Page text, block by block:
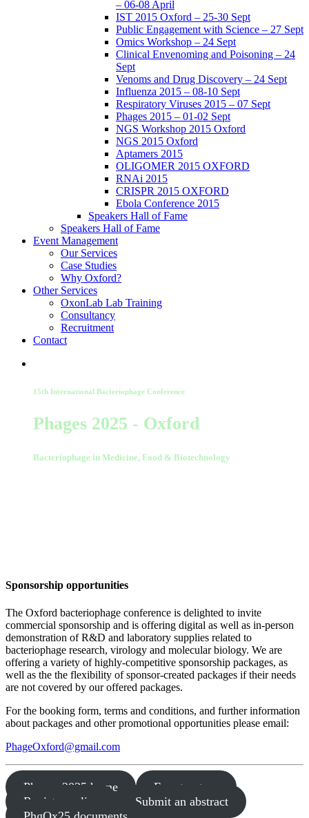
– 06-08 April
IST 2015 Oxford – 25-30 Sept
Public Engagement with Science – 27 Sept
Omics Workshop – 24 Sept
Clinical Envenoming and Poisoning – 24
Sept
Venoms and Drug Discovery – 24 Sept
Influenza 2015 – 08-10 Sept
Respiratory Viruses 2015 – 07 Sept
Phages 2015 – 01-02 Sept
NGS Workshop 2015 Oxford
NGS 2015 Oxford
Aptamers 2015
OLIGOMER 2015 OXFORD
RNAi 2015
CRISPR 2015 OXFORD
Ebola Conference 2015
Speakers Hall of Fame
Speakers Hall of Fame
Event Management
Our Services
Case Studies
Why Oxford?
Other Services
OxonLab Lab Training
Consultancy
Recruitment
Contact
15th International Bacteriophage Conference
Phages 2025 - Oxford
Bacteriophage in Medicine, Food & Biotechnology
Sponsorship opportunities
The Oxford bacteriophage conference is delighted to invite
commercial sponsorship and is offering digital as well as in-person
demonstration of R&D and laboratory supplies related to
bacteriophage research, virology and molecular biology. We are
offering a variety of highly-competitive sponsorship packages, as
well as the the flexibility of sponsor-created packages if their needs
are not covered by our offered packages.
For the booking form, terms and conditions, and further information
about packages and other promotional opportunities please email:
PhageOxford@gmail.com
Phages 2025 home
Fee structure
Register online
Submit an abstract